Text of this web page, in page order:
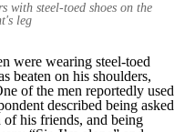
with steel-toed shoes on the
leg
were wearing steel-toed
beaten on his shoulders,
of the men reportedly used
described being asked
of his friends, and being